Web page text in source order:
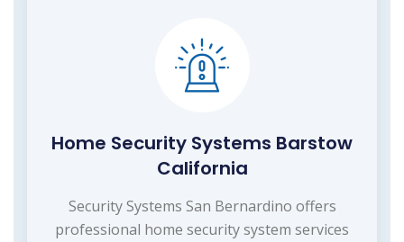
Home Security Systems Barstow
California
Security Systems San Bernardino offers
professional home security system services